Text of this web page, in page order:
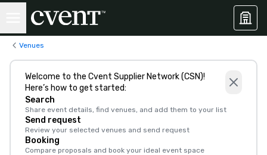
Venues
Welcome to the Cvent Supplier Network (CSN)!
Here’s how to get started:
Search
Share event details, find venues, and add them to your list
Send request
Review your selected venues and send request
Booking
Compare proposals and book your ideal event space